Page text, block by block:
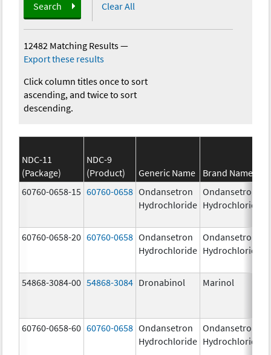
Search Clear All
12482 Matching Results—
Export these results
Click column titles once to sort
ascending, and twice to sort
descending.
NDC-11
(Package)
NDC-9
(Product)
Generic Name Brand Name
60760-0658-15 60760-0658 Ondansetron
Hydrochloride
Ondansetron
Hydrochloride
60760-0658-20 60760-0658 Ondansetron
Hydrochloride
Ondansetron
Hydrochloride
54868-3084-00 54868-3084 Dronabinol Marinol
60760-0658-60 60760-0658 Ondansetron
Hydrochloride
Ondansetron
Hydrochloride